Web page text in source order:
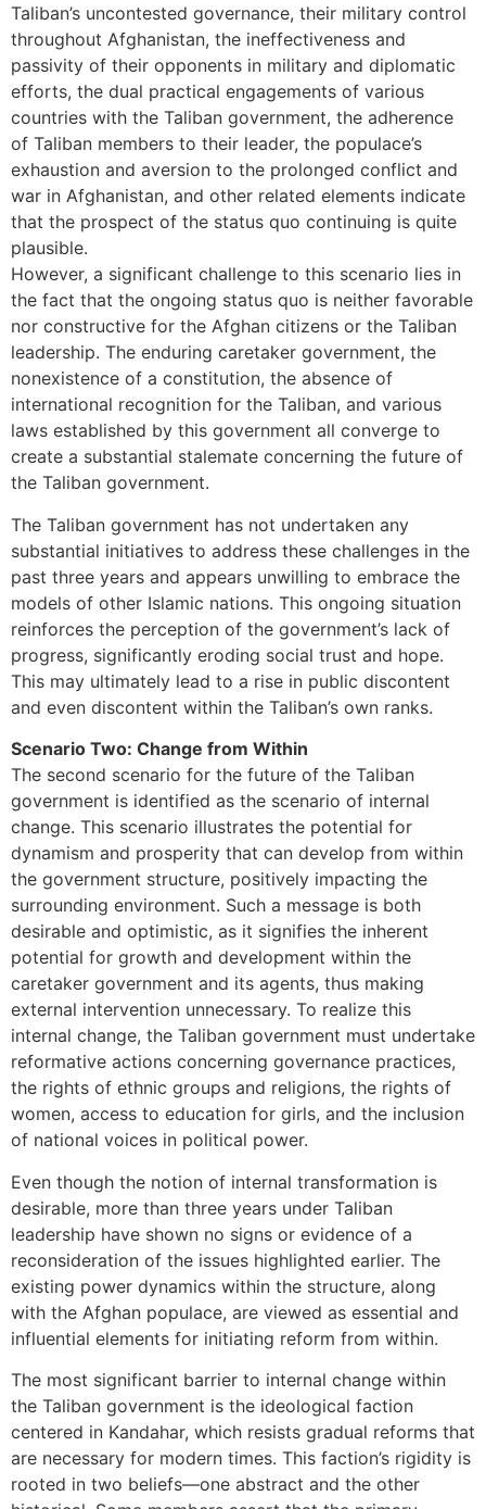
Taliban’s uncontested governance, their military control
throughout Afghanistan, the ineffectiveness and
passivity of their opponents in military and diplomatic
efforts, the dual practical engagements of various
countries with the Taliban government, the adherence
of Taliban members to their leader, the populace’s
exhaustion and aversion to the prolonged conflict and
war in Afghanistan, and other related elements indicate
that the prospect of the status quo continuing is quite
plausible.
However, a significant challenge to this scenario lies in
the fact that the ongoing status quo is neither favorable
nor constructive for the Afghan citizens or the Taliban
leadership. The enduring caretaker government, the
nonexistence of a constitution, the absence of
international recognition for the Taliban, and various
laws established by this government all converge to
create a substantial stalemate concerning the future of
the Taliban government.
The Taliban government has not undertaken any
substantial initiatives to address these challenges in the
past three years and appears unwilling to embrace the
models of other Islamic nations. This ongoing situation
reinforces the perception of the government’s lack of
progress, significantly eroding social trust and hope.
This may ultimately lead to a rise in public discontent
and even discontent within the Taliban’s own ranks.
Scenario Two: Change from Within
The second scenario for the future of the Taliban
government is identified as the scenario of internal
change. This scenario illustrates the potential for
dynamism and prosperity that can develop from within
the government structure, positively impacting the
surrounding environment. Such a message is both
desirable and optimistic, as it signifies the inherent
potential for growth and development within the
caretaker government and its agents, thus making
external intervention unnecessary. To realize this
internal change, the Taliban government must undertake
reformative actions concerning governance practices,
the rights of ethnic groups and religions, the rights of
women, access to education for girls, and the inclusion
of national voices in political power.
Even though the notion of internal transformation is
desirable, more than three years under Taliban
leadership have shown no signs or evidence of a
reconsideration of the issues highlighted earlier. The
existing power dynamics within the structure, along
with the Afghan populace, are viewed as essential and
influential elements for initiating reform from within.
The most significant barrier to internal change within
the Taliban government is the ideological faction
centered in Kandahar, which resists gradual reforms that
are necessary for modern times. This faction’s rigidity is
rooted in two beliefs—one abstract and the other